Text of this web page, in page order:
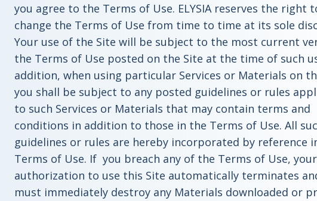
you agree to the Terms of Use. ELYSIA reserves the right
change the Terms of Use from time to time at its sole
Your use of the Site will be subject to the most current
the Terms of Use posted on the Site at the time of such
addition, when using particular Services or Materials on
you shall be subject to any posted guidelines or rules
to such Services or Materials that may contain terms and
conditions in addition to those in the Terms of Use. All
guidelines or rules are hereby incorporated by reference
Terms of Use. If you breach any of the Terms of Use, your
authorization to use this Site automatically terminates
must immediately destroy any Materials downloaded or